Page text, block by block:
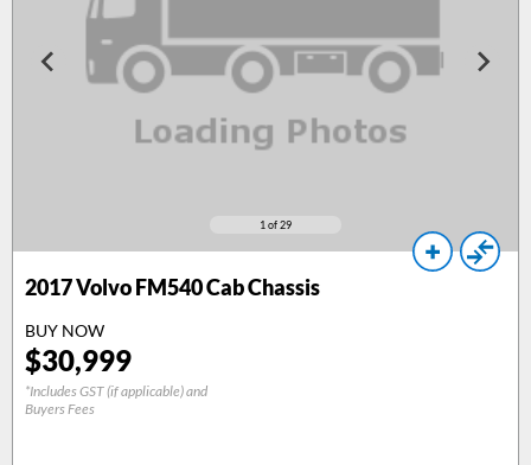
1 of 29
2017Volvo FM540 Cab Chassis
BUY NOW
$30,999
*Includes GST (if applicable) and
Buyers Fees